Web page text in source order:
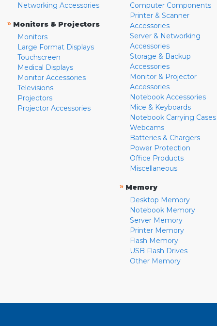
Networking Accessories
» Monitors & Projectors
Monitors
Large Format Displays
Touchscreen
Medical Displays
Monitor Accessories
Televisions
Projectors
Projector Accessories
Computer Components
Printer & Scanner
Accessories
Server & Networking
Accessories
Storage & Backup
Accessories
Monitor & Projector
Accessories
Notebook Accessories
Mice & Keyboards
Notebook Carrying Cases
Webcams
Batteries & Chargers
Power Protection
Office Products
Miscellaneous
» Memory
Desktop Memory
Notebook Memory
Server Memory
Printer Memory
Flash Memory
USB Flash Drives
Other Memory